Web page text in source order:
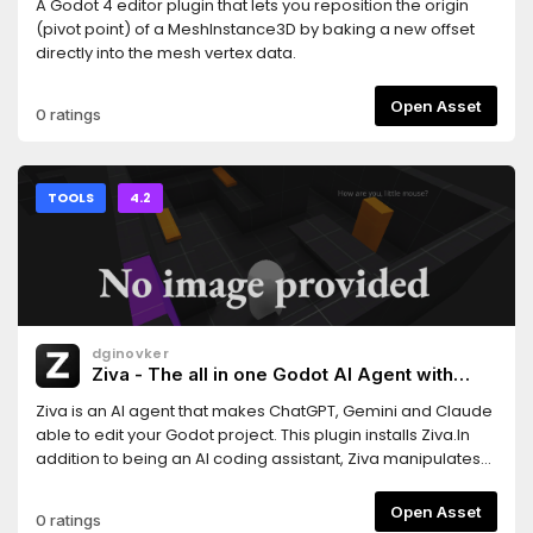
A Godot 4 editor plugin that lets you reposition the origin
(pivot point) of a MeshInstance3D by baking a new offset
directly into the mesh vertex data.
0 ratings Open Asset
TOOLS 4.2
dginovker
Ziva - The all in one Godot AI Agent with
Ziva is an AI agent that makes ChatGPT, Gemini and Claude
able to edit your Godot project. This plugin installs Ziva.In
addition to being an AI coding assistant, Ziva manipulates
0 ratings Open Asset